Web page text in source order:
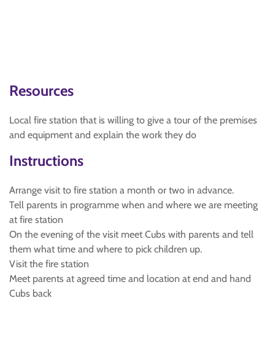
Resources
Local fire station that is willing to give a tour of the premises
and equipment and explain the work they do
Instructions
Arrange visit to fire station a month or two in advance.
Tell parents in programme when and where we are meeting
at fire station
On the evening of the visit meet Cubs with parents and tell
them what time and where to pick children up.
Visit the fire station
Meet parents at agreed time and location at end and hand
Cubs back